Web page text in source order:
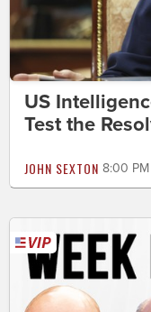
US
Test the
JOHN SEXTON 8:00